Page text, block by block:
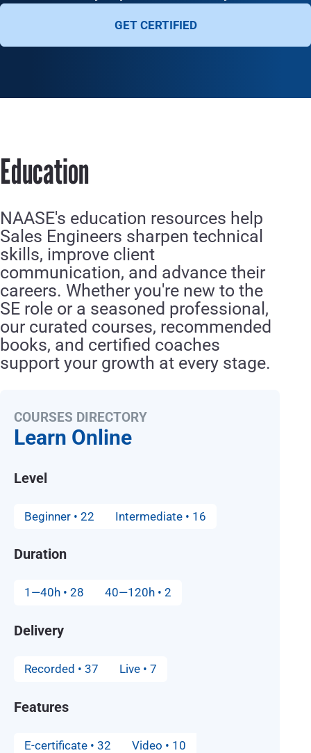
GET CERTIFIED
Education
NAASE's education resources help
Sales Engineers sharpen technical
skills, improve client
communication, and advance their
careers. Whether you're new to the
SE role or a seasoned professional,
our curated courses, recommended
books, and certified coaches
support your growth at every stage.
COURSES DIRECTORY
Learn Online
Level
Beginner • 22 Intermediate • 16
Duration
1—40h • 28 40—120h • 2
Delivery
Recorded • 37 Live • 7
Features
E-certificate • 32
Video • 10